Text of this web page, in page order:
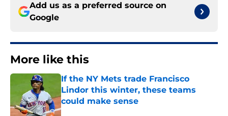
Add us as a preferred source on
Google
More like this
If the NY Mets trade Francisco
Lindor this winter, these teams
could make sense
Published by on Invalid Date